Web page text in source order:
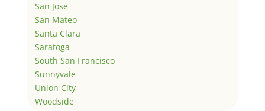
San Jose
San Mateo
Santa Clara
Saratoga
South San Francisco
Sunnyvale
Union City
Woodside